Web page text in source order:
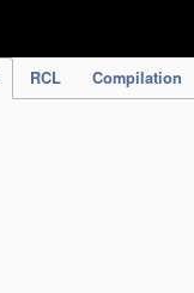
RCL Compilation